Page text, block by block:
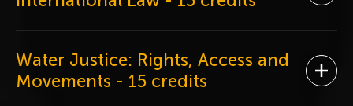
Water Justice: Rights, Access and
Movements - 15 credits